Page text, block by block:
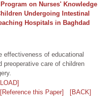
on Nurses' Knowledge
Undergoing Intestinal
Hospitals in Baghdad
effectiveness of educational
preoperative care of children
[Reference this Paper]
[BACK]